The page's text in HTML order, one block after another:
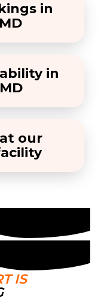
in
in
our
IS